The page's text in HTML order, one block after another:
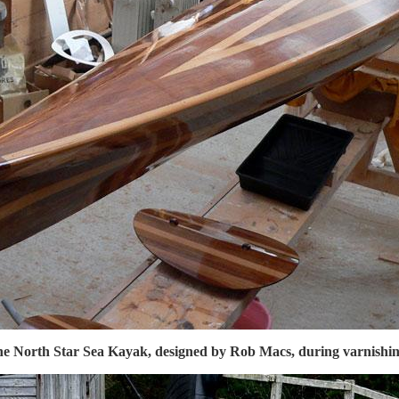
North Star Sea Kayak, designed by Rob Macs, during